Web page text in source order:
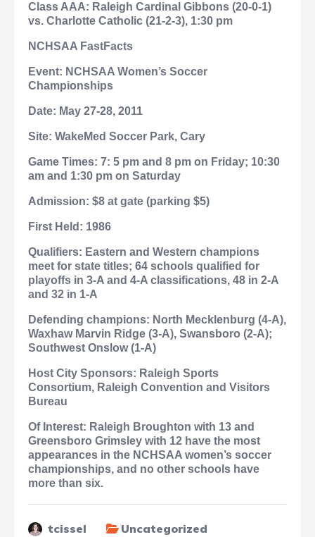
Class AAA: Raleigh Cardinal Gibbons (20-0-1)
vs. Charlotte Catholic (21-2-3), 1:30 pm
NCHSAA FastFacts
Event: NCHSAA Women’s Soccer
Championships
Date: May 27-28, 2011
Site: WakeMed Soccer Park, Cary
Game Times: 7: 5 pm and 8 pm on Friday; 10:30
am and 1:30 pm on Saturday
Admission: $8 at gate (parking $5)
First Held: 1986
Qualifiers: Eastern and Western champions
meet for state titles; 64 schools qualified for
playoffs in 3-A and 4-A classifications, 48 in 2-A
and 32 in 1-A
Defending champions: North Mecklenburg (4-A),
Waxhaw Marvin Ridge (3-A), Swansboro (2-A);
Southwest Onslow (1-A)
Host City Sponsors: Raleigh Sports
Consortium, Raleigh Convention and Visitors
Bureau
Of Interest: Raleigh Broughton with 13 and
Greensboro Grimsley with 12 have the most
appearances in the NCHSAA women’s soccer
championships, and no other schools have
more than six.
tcissel Uncategorized